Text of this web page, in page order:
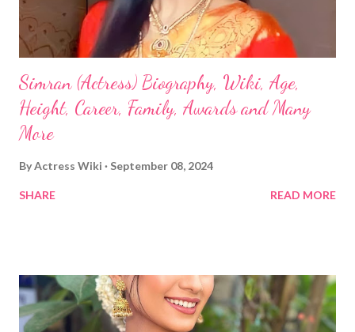
Simran (Actress) Biography, Wiki, Age,
Height, Career, Family, Awards and Many
More
ByActress Wiki September 08, 2024
SHARE READ MORE